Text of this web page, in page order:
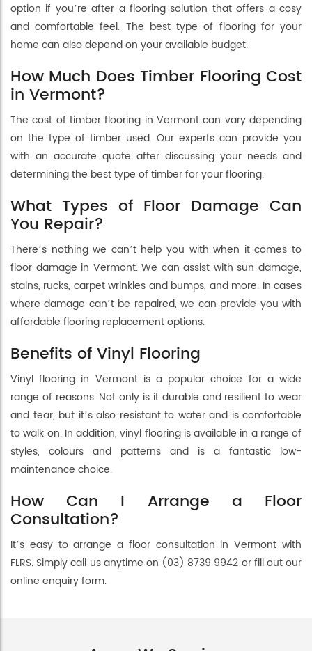
option if you’re after a flooring solution that offers a cosy
and comfortable feel. The best type of flooring for your
home can also depend on your available budget.
How Much Does Timber Flooring Cost
in Vermont?
The cost of timber flooring in Vermont can vary depending
on the type of timber used. Our experts can provide you
with an accurate quote after discussing your needs and
determining the best type of timber for your flooring.
What Types of Floor Damage Can
You Repair?
There’s nothing we can’t help you with when it comes to
floor damage in Vermont. We can assist with sun damage,
stains, rucks, carpet wrinkles and bumps, and more. In cases
where damage can’t be repaired, we can provide you with
affordable flooring replacement options.
Benefits of Vinyl Flooring
Vinyl flooring in Vermont is a popular choice for a wide
range of reasons. Not only is it durable and resilient to wear
and tear, but it’s also resistant to water and is comfortable
to walk on. In addition, vinyl flooring is available in a range of
styles, colours and patterns and is a fantastic low-
maintenance choice.
How Can I Arrange a Floor
Consultation?
It’s easy to arrange a floor consultation in Vermont with
FLRS. Simply call us anytime on (03) 8739 9942 or fill out our
online enquiry form.